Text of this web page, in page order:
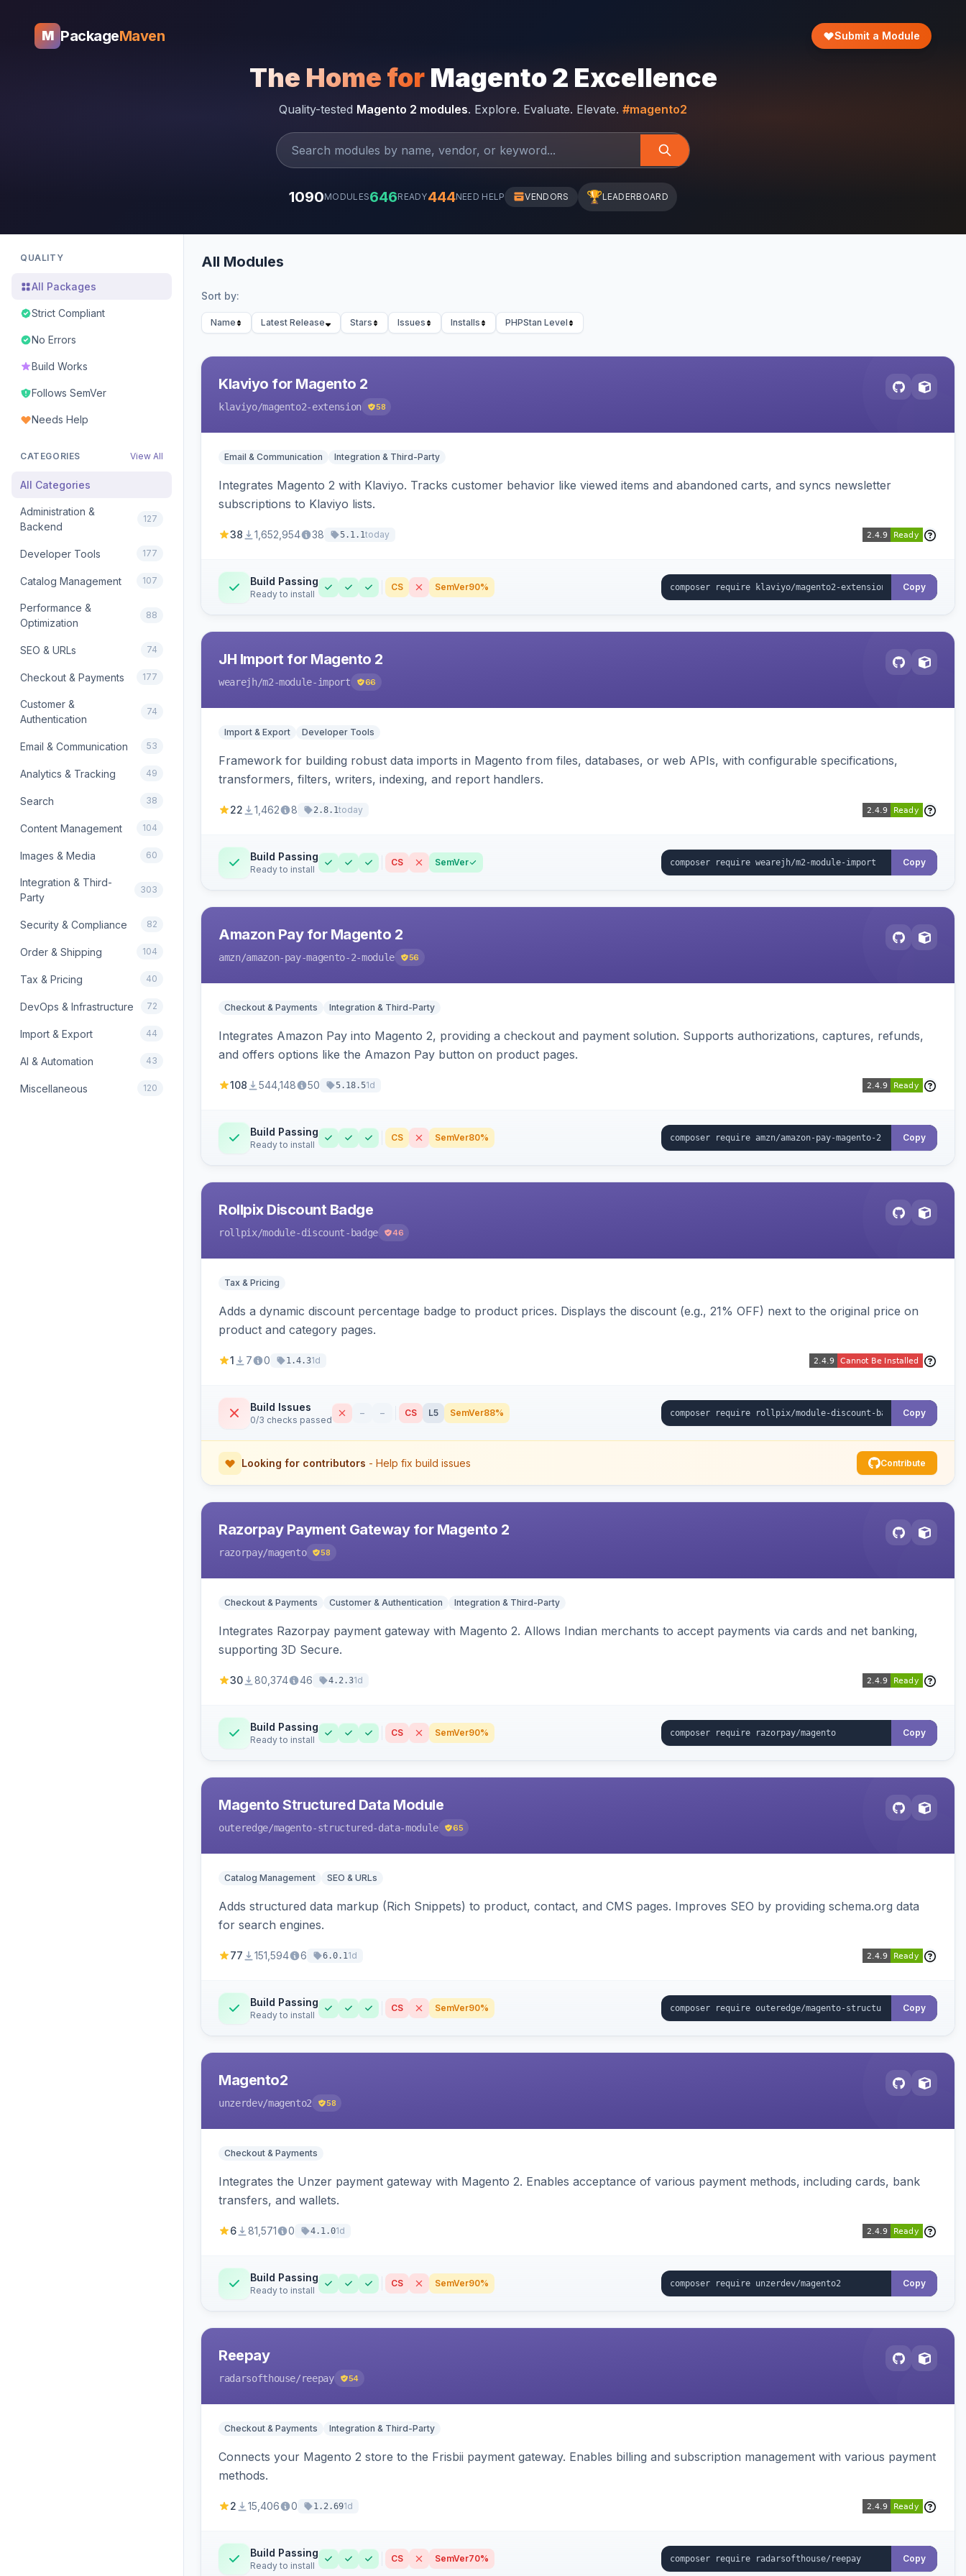
M PackageMaven Submit a Module
The Home for Magento 2 Excellence
Quality-tested Magento 2 modules. Explore. Evaluate. Elevate. #magento2
1090MODULES646READY444NEED HELP VENDORS 🏆LEADERBOARD
QUALITY
All Packages
Strict Compliant
No Errors
Build Works
Follows SemVer
Needs Help
CATEGORIES View All
All Categories
Administration &
Backend
127
Developer Tools 177
Catalog Management 107
Performance &
Optimization
88
SEO & URLs 74
Checkout & Payments 177
Customer &
Authentication
74
Email & Communication 53
Analytics & Tracking 49
Search 38
Content Management 104
Images & Media 60
Integration & Third-
Party
303
Security & Compliance 82
Order & Shipping 104
Tax & Pricing 40
DevOps & Infrastructure 72
Import & Export 44
AI & Automation 43
Miscellaneous 120
All Modules
Sort by:
Name Latest Release Stars Issues Installs PHPStan Level
Klaviyo for Magento 2
klaviyo/magento2-extension 58
Email & Communication Integration & Third-Party
Integrates Magento 2 with Klaviyo. Tracks customer behavior like viewed items and abandoned carts, and syncs newsletter
subscriptions to Klaviyo lists.
38 1,652,954 38 5.1.1today
Build Passing
Ready to install
CS SemVer90% Copy
JH Import for Magento 2
wearejh/m2-module-import 66
Import & Export Developer Tools
Framework for building robust data imports in Magento from files, databases, or web APIs, with configurable specifications,
transformers, filters, writers, indexing, and report handlers.
22 1,462 8 2.8.1today
Build Passing
Ready to install
CS SemVer Copy
Amazon Pay for Magento 2
amzn/amazon-pay-magento-2-module 56
Checkout & Payments Integration & Third-Party
Integrates Amazon Pay into Magento 2, providing a checkout and payment solution. Supports authorizations, captures, refunds,
and offers options like the Amazon Pay button on product pages.
108 544,148 50 5.18.51d
Build Passing
Ready to install
CS SemVer80% Copy
Rollpix Discount Badge
rollpix/module-discount-badge 46
Tax & Pricing
Adds a dynamic discount percentage badge to product prices. Displays the discount (e.g., 21% OFF) next to the original price on
product and category pages.
1 7 0 1.4.31d
Build Issues
0/3 checks passed
– – CS L5 SemVer88% Copy
Looking for contributors - Help fix build issues Contribute
Razorpay Payment Gateway for Magento 2
razorpay/magento 58
Checkout & Payments Customer & Authentication Integration & Third-Party
Integrates Razorpay payment gateway with Magento 2. Allows Indian merchants to accept payments via cards and net banking,
supporting 3D Secure.
30 80,374 46 4.2.31d
Build Passing
Ready to install
CS SemVer90% Copy
Magento Structured Data Module
outeredge/magento-structured-data-module 65
Catalog Management SEO & URLs
Adds structured data markup (Rich Snippets) to product, contact, and CMS pages. Improves SEO by providing schema.org data
for search engines.
77 151,594 6 6.0.11d
Build Passing
Ready to install
CS SemVer90% Copy
Magento2
unzerdev/magento2 58
Checkout & Payments
Integrates the Unzer payment gateway with Magento 2. Enables acceptance of various payment methods, including cards, bank
transfers, and wallets.
6 81,571 0 4.1.01d
Build Passing
Ready to install
CS SemVer90% Copy
Reepay
radarsofthouse/reepay 54
Checkout & Payments Integration & Third-Party
Connects your Magento 2 store to the Frisbii payment gateway. Enables billing and subscription management with various payment
methods.
2 15,406 0 1.2.691d
Build Passing
Ready to install
CS SemVer70% Copy